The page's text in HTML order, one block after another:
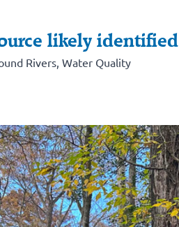
likely identified
Rivers Water Quality